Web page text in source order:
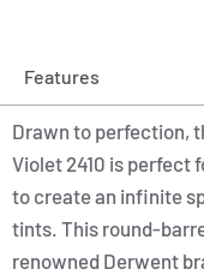
Features
Drawn to perfection,
Violet 2410 is perfect
to create an infinite
tints. This round-
renowned Derwent